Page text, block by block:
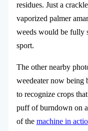
residues. Just a
vaporized palmer
weeds would be fully
sport.
The other nearby
weedeater now being
to recognize crops
puff of burndown on
of the machine in